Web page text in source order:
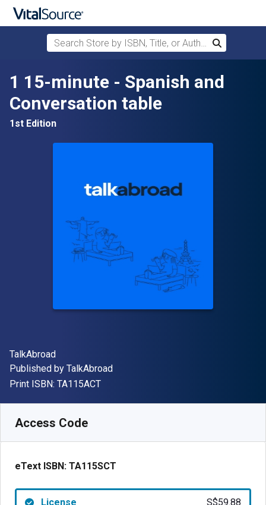
Skip to main content
Search Store by ISBN, Title, or Author
Search
1 15-minute - Spanish and
Conversation table
1st Edition
Author(s)
TalkAbroad
Publisher
Published by TalkAbroad
Print ISBN: TA115ACT"ISBN-13 TA115ACT"
Access Code
eText ISBN: TA115SCT
License S$59.88